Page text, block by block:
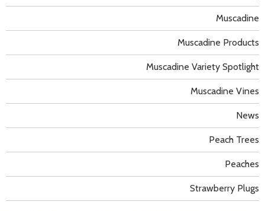
Muscadine
Muscadine Products
Muscadine Variety Spotlight
Muscadine Vines
News
Peach Trees
Peaches
Strawberry Plugs